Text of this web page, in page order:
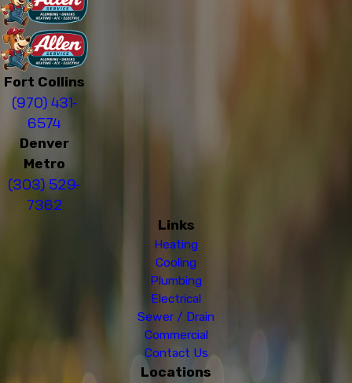
Fort Collins
(970) 431-
6574
Denver
Metro
(303) 529-
7362
Links
Heating
Cooling
Plumbing
Electrical
Sewer / Drain
Commercial
Contact Us
Locations